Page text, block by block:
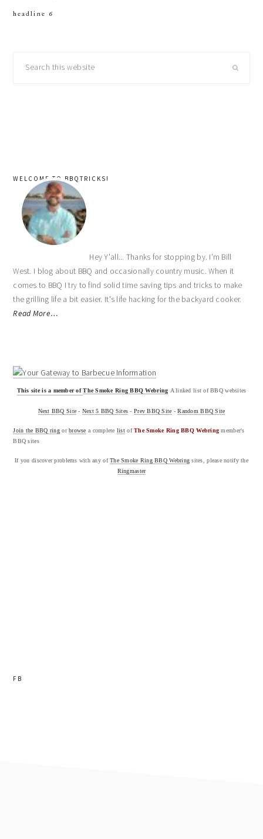
headline 6
sidebar
WELCOME TO BBQTRICKS!
Hey Y'all... Thanks for stopping by. I'm Bill
West. I blog about BBQ and occasionally country music. When it
comes to BBQ I try to find solid time saving tips and tricks to make
the grilling life a bit easier. It's life hacking for the backyard cooker.
Read More…
This site is a member ofThe Smoke Ring BBQ Webring A linked list of BBQ websites
Next BBQ Site - Next 5 BBQ Sites -Prev BBQ Site -Random BBQ Site
Join the BBQ ringorbrowse a complete list ofThe Smoke Ring BBQ Webring member's
BBQ sites
If you discover problems with any ofThe Smoke Ring BBQ Webring sites, please notify the
Ringmaster
FB